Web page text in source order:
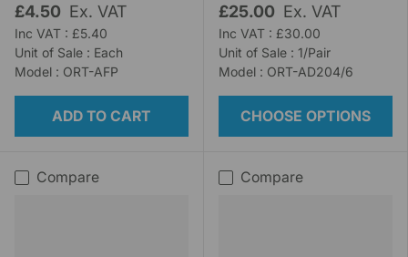
£4.50 Ex. VAT
Inc VAT : £5.40
Unit of Sale : Each
Model : ORT-AFP
ADD TO CART
£25.00 Ex. VAT
Inc VAT : £30.00
Unit of Sale : 1/Pair
Model : ORT-AD204/6
CHOOSE OPTIONS
Compare Compare